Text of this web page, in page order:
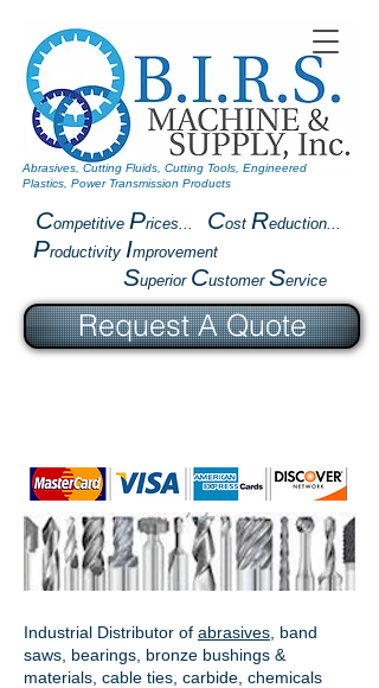
Competitive Prices... Cost Reduction...
Productivity Improvement
Superior Customer Service
Abrasives, Cutting Fluids, Cutting Tools, Engineered
Plastics, Power Transmission Products
Industrial Distributor of abrasives , band
saws, bearings, bronze bushings &
materials, cable ties, carbide, chemicals
Request A Quote